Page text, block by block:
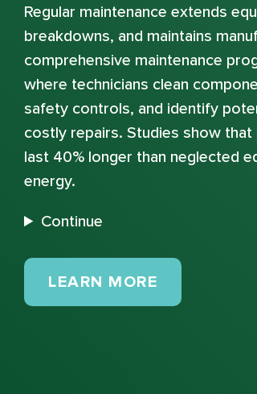
Regular maintenance extends
breakdowns, and maintains
comprehensive maintenance
where technicians clean
safety controls, and identify
costly repairs. Studies show
last 40% longer than neglected
energy.
Continue
LEARN MORE